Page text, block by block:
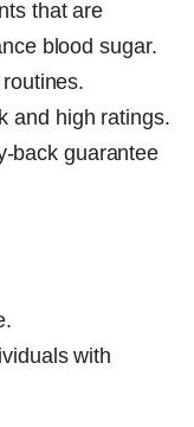
that are
blood sugar.
and high ratings.
back guarantee
with